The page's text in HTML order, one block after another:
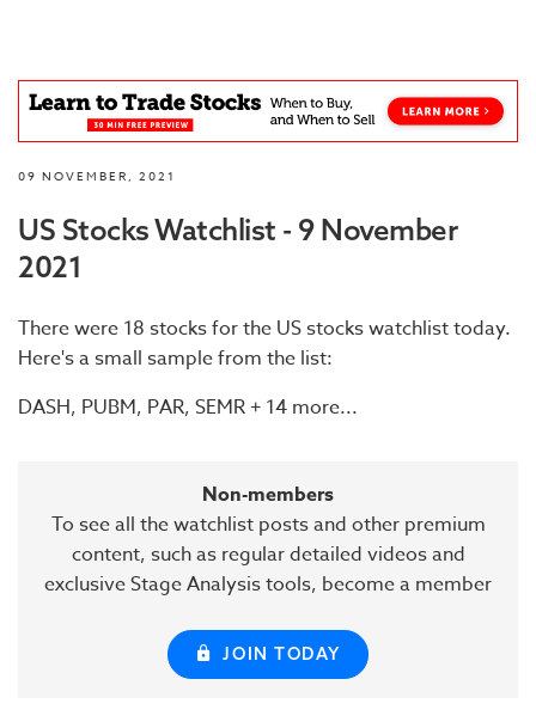
09 NOVEMBER, 2021
US Stocks Watchlist - 9 November
2021
There were 18 stocks for the US stocks watchlist today.
Here's a small sample from the list:
DASH, PUBM, PAR, SEMR + 14 more...
Non-members
To see all the watchlist posts and other premium
content, such as regular detailed videos and
exclusive Stage Analysis tools, become a member
JOIN TODAY